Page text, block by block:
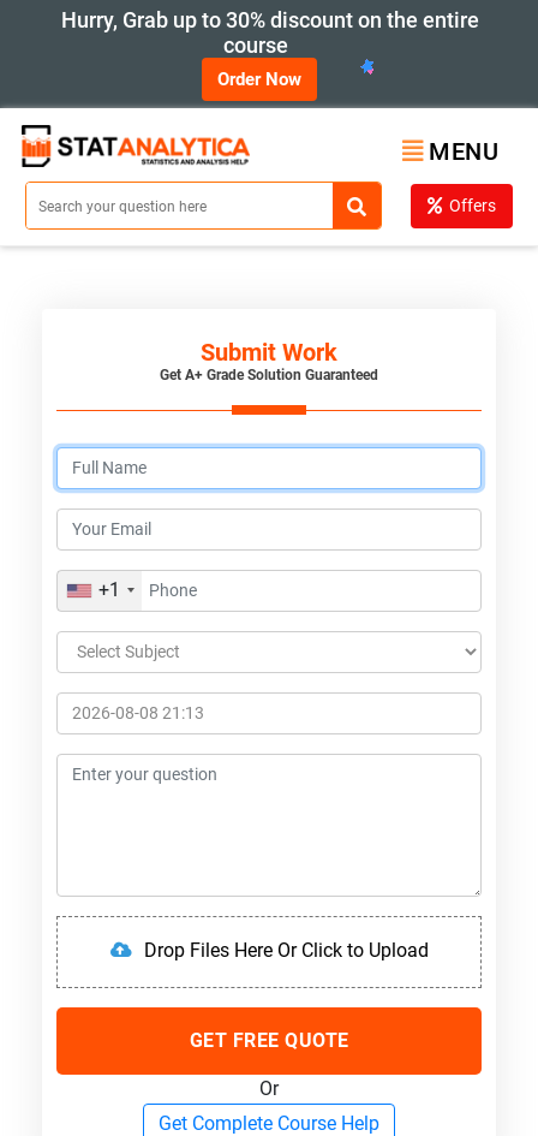
Hurry, Grab up to 30% discount on the entire
course
Order Now
MENU
Offers
Submit Work
Get A+ Grade Solution Guaranteed
+1
Drop Files Here Or Click to Upload
GET FREE QUOTE
Or
Get Complete Course Help